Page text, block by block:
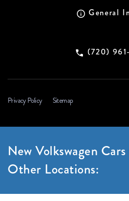
General
(720)
Privacy Policy Sitemap
New Volkswagen
Other Locations: